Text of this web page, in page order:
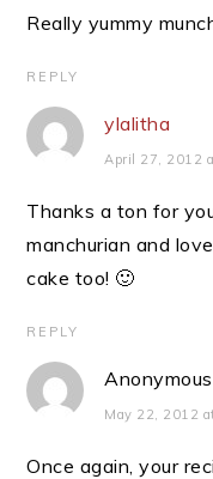
Really yummy
REPLY
ylalitha
April 27, 2012
Thanks a ton for
manchurian and
cake too! 🙂
REPLY
Anonymous
May 22, 2012
Once again, your